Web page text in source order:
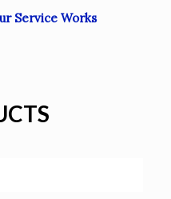
Service Works